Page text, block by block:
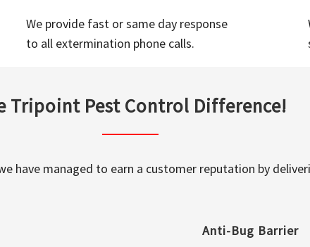
We provide fast or same day response
to all extermination phone calls.
Tripoint Pest Control Difference!
have managed to earn a customer reputation by
Anti-Bug Barrier